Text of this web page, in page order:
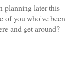
planning later this
of you who've been
and get around?